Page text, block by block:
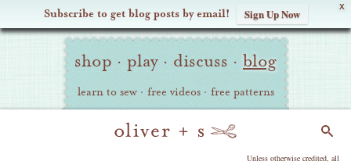
X
Subscribe to get blog posts by email! Sign Up Now
Oliver Site
Navigation
shop · play · discuss · blog
learn to sew · free videos · free patterns
Unless otherwise credited, all